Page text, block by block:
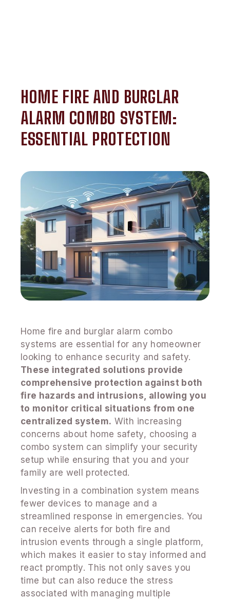
HOME FIRE AND BURGLAR
ALARM COMBO SYSTEM:
ESSENTIAL PROTECTION
Home fire and burglar alarm combo
systems are essential for any homeowner
looking to enhance security and safety.
These integrated solutions provide
comprehensive protection against both
fire hazards and intrusions, allowing you
to monitor critical situations from one
centralized system. With increasing
concerns about home safety, choosing a
combo system can simplify your security
setup while ensuring that you and your
family are well protected.
Investing in a combination system means
fewer devices to manage and a
streamlined response in emergencies. You
can receive alerts for both fire and
intrusion events through a single platform,
which makes it easier to stay informed and
react promptly. This not only saves you
time but can also reduce the stress
associated with managing multiple